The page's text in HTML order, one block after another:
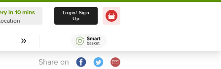
Delivery in 10 mins
Select Location
in 10 mins
Login/ Sign
Up
Share on